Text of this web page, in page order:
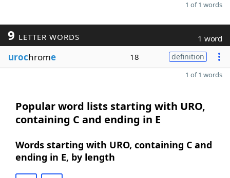
1 of 1 words
9 LETTER WORDS 1 word
urochrome 18 definition
1 of 1 words
Popular word lists starting with URO,
containing C and ending in E
Words starting with URO, containing C and
ending in E, by length